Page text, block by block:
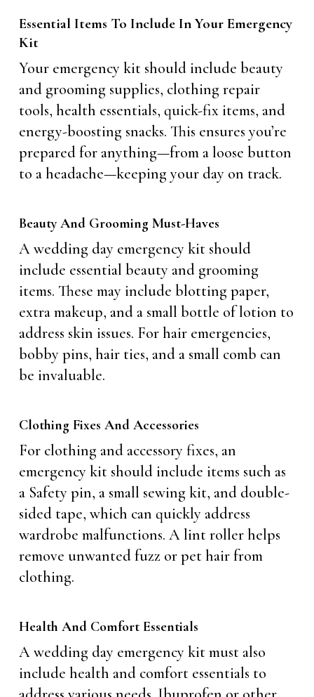
Essential Items To Include In Your Emergency
Kit
Your emergency kit should include beauty
and grooming supplies, clothing repair
tools, health essentials, quick-fix items, and
energy-boosting snacks. This ensures you’re
prepared for anything—from a loose button
to a headache—keeping your day on track.
Beauty And Grooming Must-Haves
A wedding day emergency kit should
include essential beauty and grooming
items. These may include blotting paper,
extra makeup, and a small bottle of lotion to
address skin issues. For hair emergencies,
bobby pins, hair ties, and a small comb can
be invaluable.
Clothing Fixes And Accessories
For clothing and accessory fixes, an
emergency kit should include items such as
a Safety pin, a small sewing kit, and double-
sided tape, which can quickly address
wardrobe malfunctions. A lint roller helps
remove unwanted fuzz or pet hair from
clothing.
Health And Comfort Essentials
A wedding day emergency kit must also
include health and comfort essentials to